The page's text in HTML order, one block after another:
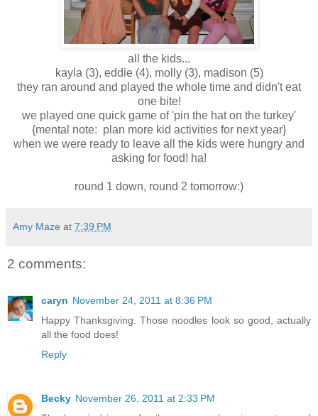
all the kids...
kayla (3), eddie (4), molly (3), madison (5)
they ran around and played the whole time and didn't eat
one bite!
we played one quick game of 'pin the hat on the turkey'
{mental note: plan more kid activities for next year}
when we were ready to leave all the kids were hungry and
asking for food! ha!
round 1 down, round 2 tomorrow:)
Amy Maze at 7:39 PM
2 comments:
caryn November 24, 2011 at 8:36 PM
Happy Thanksgiving. Those noodles look so good, actually
all the food does!
Reply
Becky November 26, 2011 at 2:33 PM